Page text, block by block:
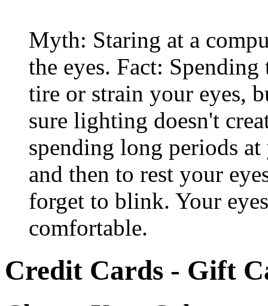
Myth: Staring at a
the eyes. Fact: Spending
tire or strain your eyes,
sure lighting doesn't
spending long periods
and then to rest your
forget to blink. Your
comfortable.
Credit Cards - Gift